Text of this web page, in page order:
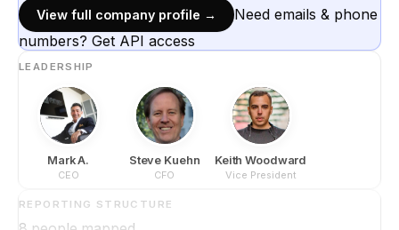
View full company profile →
Need emails & phone
numbers? Get API access
LEADERSHIP
Mark A.
CEO
Steve Kuehn
CFO
Keith Woodward
Vice President
REPORTING STRUCTURE